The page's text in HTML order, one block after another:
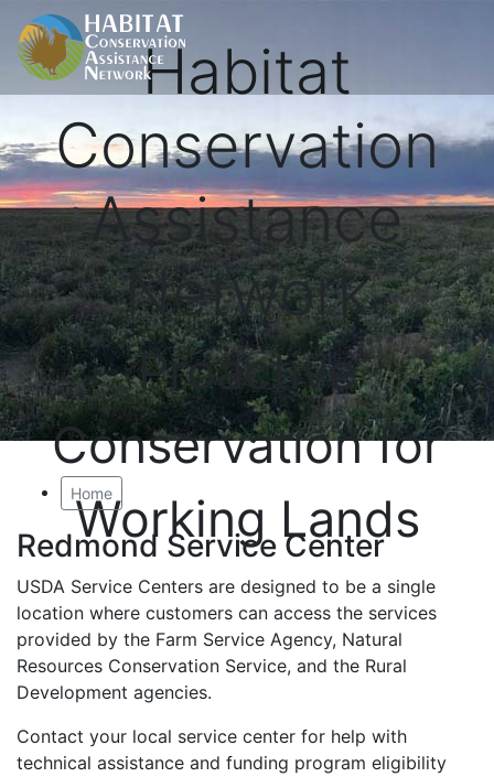
Habitat
Conservation
Assistance
Network
Proactive
Conservation for
Working Lands
Home
Redmond Service Center
USDA Service Centers are designed to be a single
location where customers can access the services
provided by the Farm Service Agency, Natural
Resources Conservation Service, and the Rural
Development agencies.
Contact your local service center for help with
technical assistance and funding program eligibility